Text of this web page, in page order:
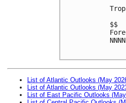
$$
NNNN
List of Atlantic Outlooks (May
List of Atlantic Outlooks (May
List of East Pacific Outlooks